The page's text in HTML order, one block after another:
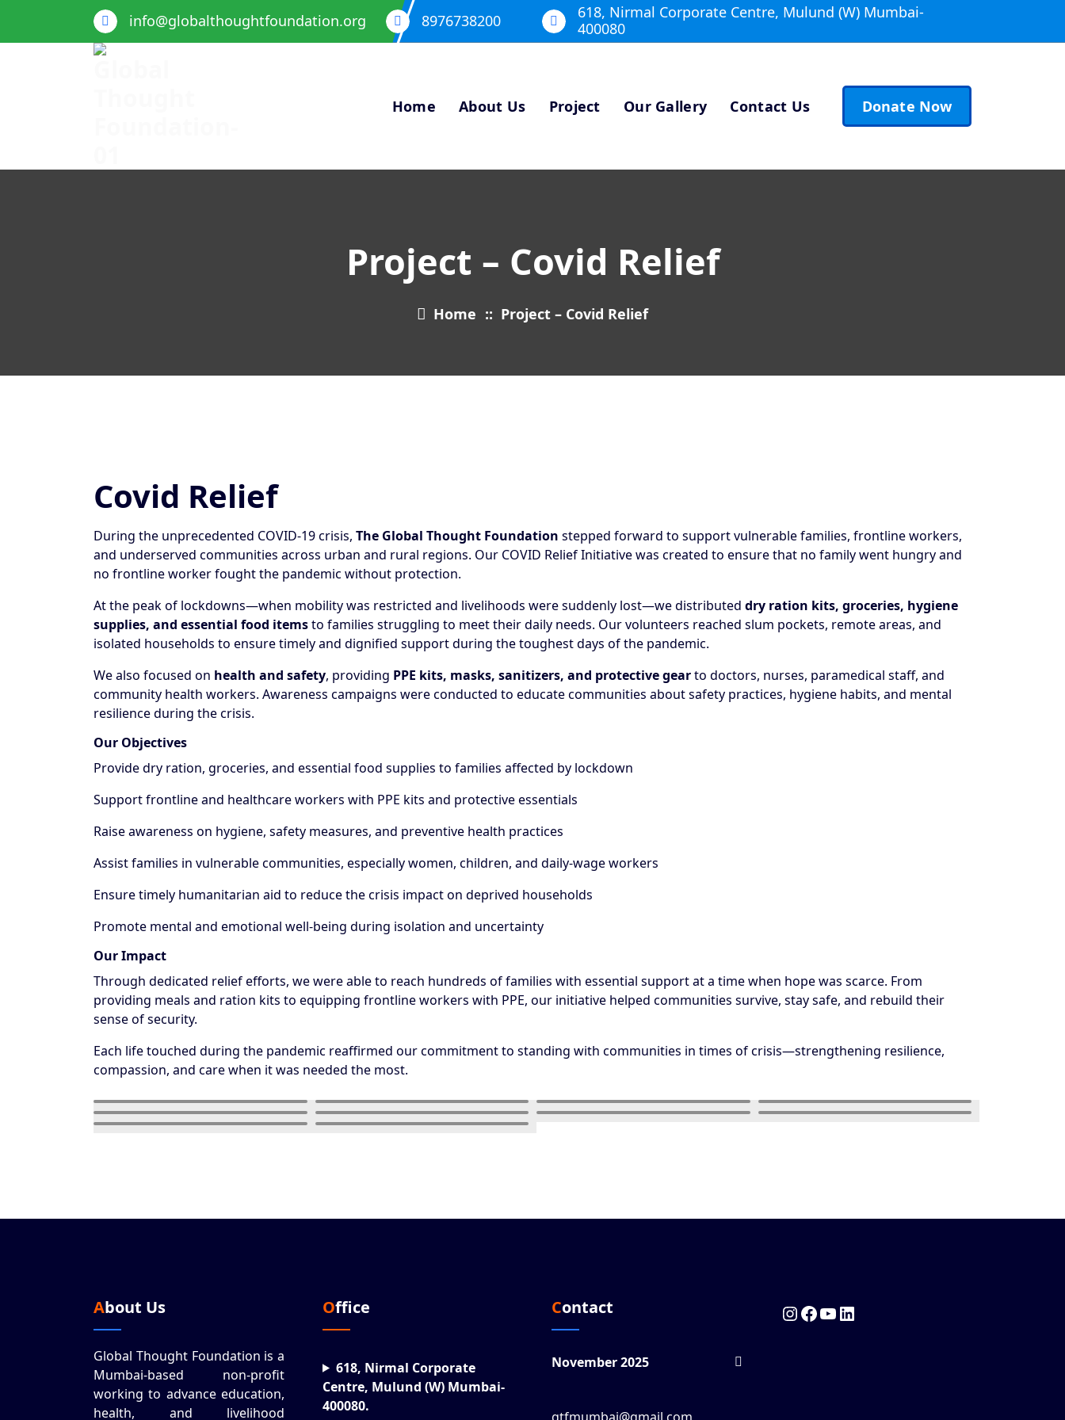
info@globalthoughtfoundation.org 8976738200
618, Nirmal Corporate Centre, Mulund (W) Mumbai-
400080
Home About Us Project Our Gallery Contact Us Donate Now
Project – Covid Relief
Home :: Project – Covid Relief
Covid Relief
During the unprecedented COVID-19 crisis, The Global Thought Foundation stepped forward to support vulnerable families, frontline workers,
and underserved communities across urban and rural regions. Our COVID Relief Initiative was created to ensure that no family went hungry and
no frontline worker fought the pandemic without protection.
At the peak of lockdowns—when mobility was restricted and livelihoods were suddenly lost—we distributed dry ration kits, groceries, hygiene
supplies, and essential food itemsto families struggling to meet their daily needs. Our volunteers reached slum pockets, remote areas, and
isolated households to ensure timely and dignified support during the toughest days of the pandemic.
We also focused on health and safety, providing PPE kits, masks, sanitizers, and protective gearto doctors, nurses, paramedical staff, and
community health workers. Awareness campaigns were conducted to educate communities about safety practices, hygiene habits, and mental
resilience during the crisis.
Our Objectives
Provide dry ration, groceries, and essential food supplies to families affected by lockdown
Support frontline and healthcare workers with PPE kits and protective essentials
Raise awareness on hygiene, safety measures, and preventive health practices
Assist families in vulnerable communities, especially women, children, and daily-wage workers
Ensure timely humanitarian aid to reduce the crisis impact on deprived households
Promote mental and emotional well-being during isolation and uncertainty
Our Impact
Through dedicated relief efforts, we were able to reach hundreds of families with essential support at a time when hope was scarce. From
providing meals and ration kits to equipping frontline workers with PPE, our initiative helped communities survive, stay safe, and rebuild their
sense of security.
Each life touched during the pandemic reaffirmed our commitment to standing with communities in times of crisis—strengthening resilience,
compassion, and care when it was needed the most.
About Us
Global Thought Foundation is a
Mumbai-based non-profit
working to advance education,
health, and livelihood
Office
618, Nirmal Corporate
Centre, Mulund (W) Mumbai-
400080.
Contact
November 2025